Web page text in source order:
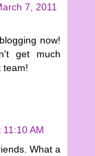
7, 2011
now!
get much
team!
AM
What a